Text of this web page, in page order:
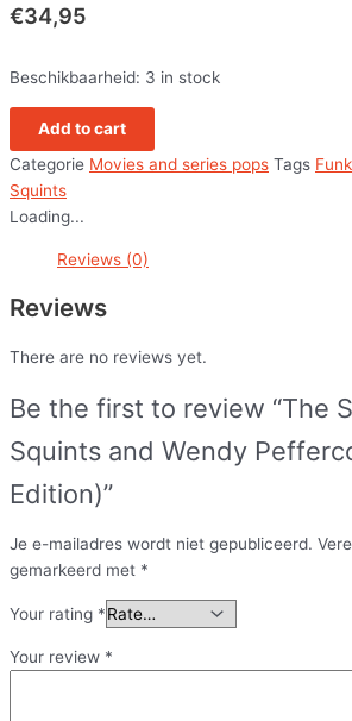
€34,95
Beschikbaarheid: 3 in stock
Add to cart
Categorie Movies and series pops Tags
Squints
Loading...
Reviews (0)
Reviews
There are no reviews yet.
Be the first to review “The
Squints and Wendy
Edition)”
Je e-mailadres wordt niet gepubliceerd.
gemarkeerd met *
Your rating *
Your review *